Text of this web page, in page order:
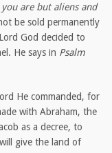
are but aliens and
be sold permanently
God decided to
He says in Psalm
He commanded, for
with Abraham, the
as a decree, to
give the land of